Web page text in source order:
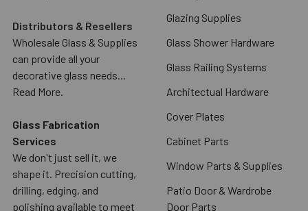
Distributors & Resellers
Wholesale Glass & Supplies
can provide all your
decorative glass needs...
Read More.
Glass Fabrication
Services
We don't just sell it, we
shape it. Precision cutting,
drilling, edging, and
polishing available to meet
Glazing Supplies
Glass Shower Hardware
Glass Railing Systems
Architectual Hardware
Cover Plates
Cabinet Parts
Window Parts & Supplies
Patio Door & Wardrobe
Door Parts